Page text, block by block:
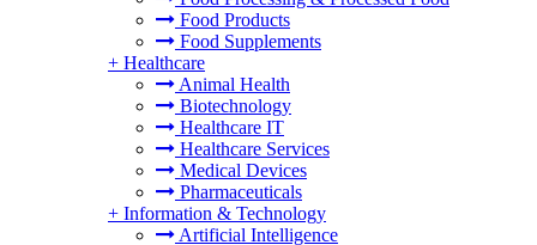
Food Products
Food Supplements
+ Healthcare
Animal Health
Biotechnology
Healthcare IT
Healthcare Services
Medical Devices
Pharmaceuticals
+ Information & Technology
Artificial Intelligence